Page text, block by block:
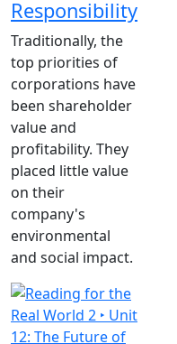
Responsibility
Traditionally, the
top priorities of
corporations have
been shareholder
value and
profitability. They
placed little value
on their
company's
environmental
and social impact.